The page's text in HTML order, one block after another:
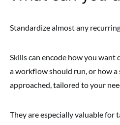
Standardize almost any
Skills can encode how you
a workflow should run, or how a
approached, tailored to your
They are especially valuable for